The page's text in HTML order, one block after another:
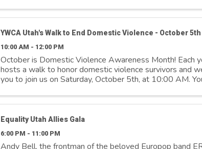
YWCA Utah's Walk to End Domestic Violence - October 5th
10:00 AM - 12:00 PM
October is Domestic Violence Awareness Month! Each
hosts a walk to honor domestic violence survivors and
you to join us on Saturday, October 5th, at 10:00 AM.
Equality Utah Allies Gala
6:00 PM - 11:00 PM
Andy Bell, the frontman of the beloved Europop band